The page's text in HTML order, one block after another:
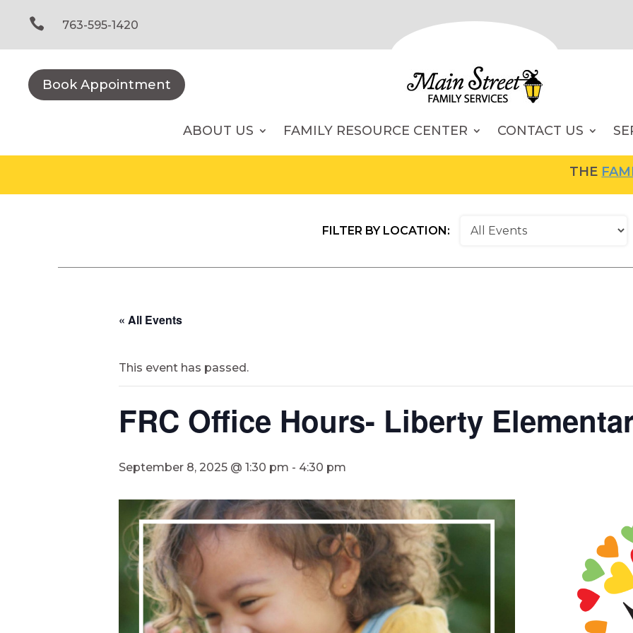
content
 763-595-1420
Book Appointment
ABOUT US FAMILY RESOURCE CENTER CONTACT US
FAMILY
FILTER BY LOCATION:
« All Events
This event has passed.
FRC Office Hours- Liberty
September 8, 2025 @ 1:30 pm - 4:30 pm